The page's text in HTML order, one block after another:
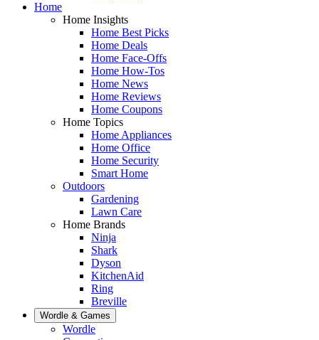
Home
Home Insights
Home Best Picks
Home Deals
Home Face-Offs
Home How-Tos
Home News
Home Reviews
Home Coupons
Home Topics
Home Appliances
Home Office
Home Security
Smart Home
Outdoors
Gardening
Lawn Care
Home Brands
Ninja
Shark
Dyson
KitchenAid
Ring
Breville
Wordle & Games
Wordle